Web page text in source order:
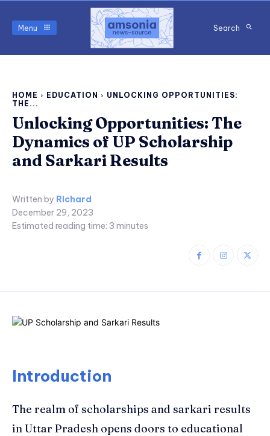
Menu Search
HOME EDUCATION
UNLOCKING OPPORTUNITIES:
THE...
Unlocking Opportunities: The
Dynamics of UP Scholarship
and Sarkari Results
Written by Richard
December 29, 2023
Estimated reading time: 3 minutes
Introduction
The realm of scholarships and sarkari results
in Uttar Pradesh opens doors to educational